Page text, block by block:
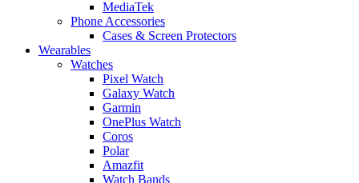
MediaTek
Phone Accessories
Cases & Screen Protectors
Wearables
Watches
Pixel Watch
Galaxy Watch
Garmin
OnePlus Watch
Coros
Polar
Amazfit
Watch Bands